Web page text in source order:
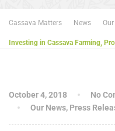
Cassava Matters News
Investing in Cassava Farming,
October 4, 2018 No
Our News, Press